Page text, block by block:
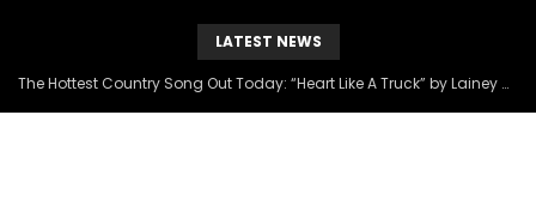
LATEST NEWS
The Hottest Country Song Out Today: “Heart Like A Truck” by Lainey Wilson